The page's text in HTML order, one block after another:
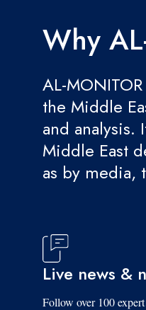
Why
AL-
the Middle
and analysis.
Middle East
as by media,
Live news &
Follow over 100